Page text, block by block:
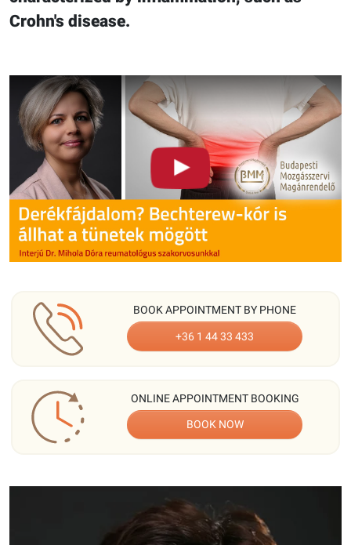
Crohn's disease.
BOOK APPOINTMENT BY PHONE
+36 1 44 33 433
ONLINE APPOINTMENT BOOKING
BOOK NOW